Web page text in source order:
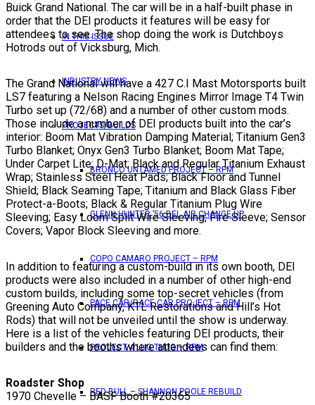
IN THIS ISSUE
INDUSTRY NEWS
PROJECTS/BUILDS
BRONCO UNTAMED PROJECT – RPM
GLENN HUNTER ’56 BEL AIR CHANGE UP
COPO CAMARO PROJECT – RPM
PACE CAR/RACE CAR PROJECT – RPM
PROJECT 4 LUG THUG – RPM
RED BULL – SHANNON POOLE REBUILD
Buick Grand National. The car will be in a half-built phase in
order that the DEI products it features will be easy for
attendees to see. The shop doing the work is Dutchboys
Hotrods out of Vicksburg, Mich.
The Grand National will have a 427 C.I Mast Motorsports built
LS7 featuring a Nelson Racing Engines Mirror Image T4 Twin
Turbo set up (72/68) and a number of other custom mods.
Those include a number of DEI products built into the car’s
interior: Boom Mat Vibration Damping Material; Titanium Gen3
Turbo Blanket; Onyx Gen3 Turbo Blanket; Boom Mat Tape;
Under Carpet Lite; D-Mat; Black and Regular Titanium Exhaust
Wrap; Stainless Steel Heat Pads; Black Floor and Tunnel
Shield; Black Seaming Tape; Titanium and Black Glass Fiber
Protect-a-Boots; Black & Regular Titanium Plug Wire
Sleeving; Easy Loom Split Wire Sleeving; Fire Sleeve; Sensor
Covers; Vapor Block Sleeving and more.
In addition to featuring a custom-build in its own booth, DEI
products were also included in a number of other high-end
custom builds, including some top-secret vehicles (from
Greening Auto Company, KTL Restorations and Hill’s Hot
Rods) that will not be unveiled until the show is underway.
Here is a list of the vehicles featuring DEI products, their
builders and the booths where attendees can find them:
Roadster Shop
1970 Chevelle – BASF Booth #20365